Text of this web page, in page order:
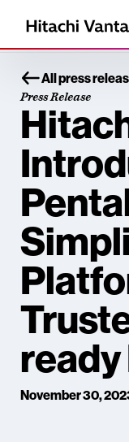
All press
Press Release
ready
November 30,